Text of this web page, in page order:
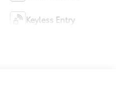
Keyless Entry